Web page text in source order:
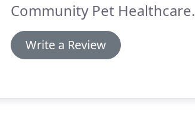
Community Pet Healthcare.
Write a Review